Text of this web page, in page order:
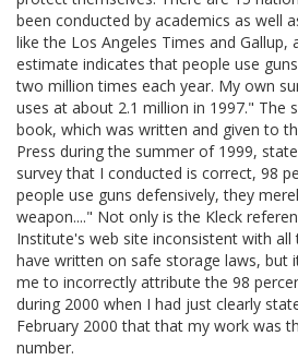
been conducted by academics as well
like the Los Angeles Times and Gallup,
estimate indicates that people use
two million times each year. My own
uses at about 2.1 million in 1997." The
book, which was written and given to
Press during the summer of 1999,
survey that I conducted is correct, 98
people use guns defensively, they
weapon...." Not only is the Kleck
Institute's web site inconsistent with
have written on safe storage laws, but
me to incorrectly attribute the 98
during 2000 when I had just clearly
February 2000 that that my work was
number.